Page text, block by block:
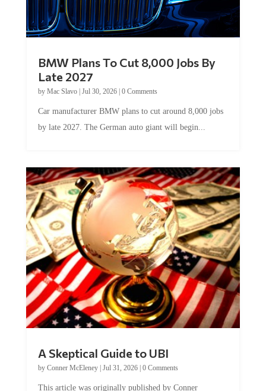
BMW Plans To Cut 8,000 Jobs By
Late 2027
by Mac Slavo| Jul 30, 2026| 0 Comments
Car manufacturer BMW plans to cut around 8,000 jobs
by late 2027. The German auto giant will begin...
A Skeptical Guide to UBI
by Conner McEleney| Jul 31, 2026| 0 Comments
This article was originally published by Conner